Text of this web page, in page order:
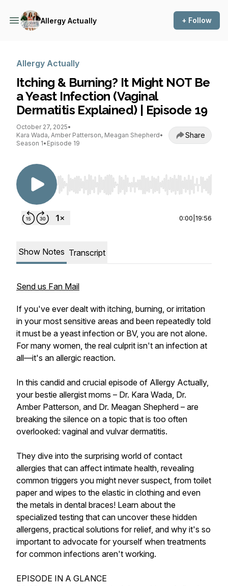
Allergy Actually + Follow
Allergy Actually
Itching & Burning? It Might NOT Be
a Yeast Infection (Vaginal
Dermatitis Explained) | Episode 19
October 27, 2025•
Kara Wada, Amber Patterson, Meagan Shepherd•
Season 1• Episode 19
Share
Use Left/Right to seek, Home/End to jump to
0:00 19:56
Show Notes Transcript
Send us Fan Mail
If you've ever dealt with itching, burning, or irritation
in your most sensitive areas and been repeatedly told
it must be a yeast infection or BV, you are not alone.
For many women, the real culprit isn't an infection at
all—it's an allergic reaction.
In this candid and crucial episode of Allergy Actually,
your bestie allergist moms – Dr. Kara Wada, Dr.
Amber Patterson, and Dr. Meagan Shepherd – are
breaking the silence on a topic that is too often
overlooked: vaginal and vulvar dermatitis.
They dive into the surprising world of contact
allergies that can affect intimate health, revealing
common triggers you might never suspect, from toilet
paper and wipes to the elastic in clothing and even
the metals in dental braces! Learn about the
specialized testing that can uncover these hidden
allergens, practical solutions for relief, and why it's so
important to advocate for yourself when treatments
for common infections aren't working.
EPISODE IN A GLANCE